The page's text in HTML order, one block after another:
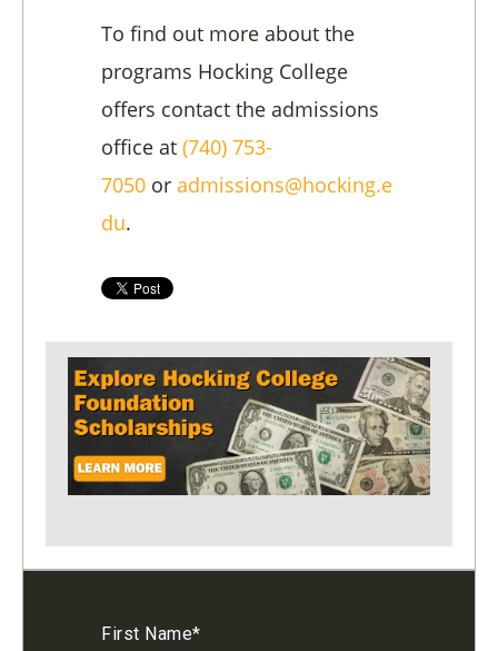
To find out more about the
programs Hocking College
offers contact the admissions
office at (740) 753-
7050 or admissions@hocking.e
du.
First Name*